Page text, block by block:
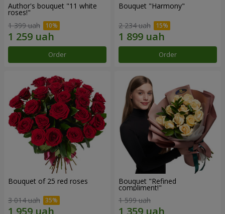
Author's bouquet "11 white
roses!"
1 399 uah
Order
Bouquet "Harmony"
2 234 uah
Order
Bouquet of 25 red roses
3 014 uah
Bouquet "Refined
compliment!"
1 599 uah